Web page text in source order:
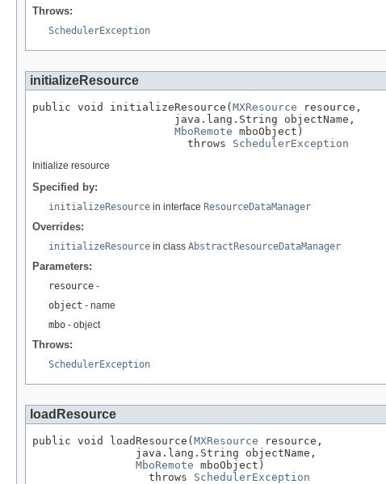
Throws:
SchedulerException
initializeResource
public void initializeResource( MXResource resource,
                      java.lang.String objectName,
MboRemote mboObject)
                        throws
SchedulerException
Initialize resource
Specified by:
initializeResource in interface ResourceDataManager
Overrides:
initializeResource in class AbstractResourceDataManager
Parameters:
resource -
object - name
mbo - object
Throws:
SchedulerException
loadResource
public void loadResource( MXResource resource,
                java.lang.String objectName,
MboRemote mboObject)
                  throws
SchedulerException